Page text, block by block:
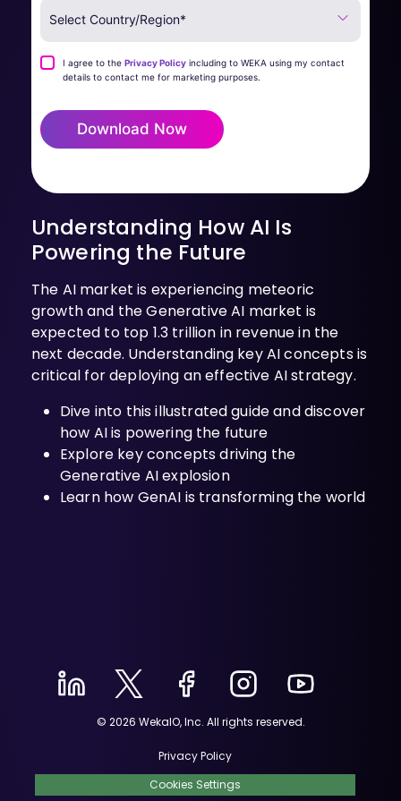
I agree to the Privacy Policy including to WEKA using my contact
details to contact me for marketing purposes.
Download Now
Understanding How AI Is
Powering the Future
The AI market is experiencing meteoric
growth and the Generative AI market is
expected to top 1.3 trillion in revenue in the
next decade. Understanding key AI concepts is
critical for deploying an effective AI strategy.
Dive into this illustrated guide and discover
how AI is powering the future
Explore key concepts driving the
Generative AI explosion
Learn how GenAI is transforming the world
© 2026 WekaIO, Inc. All rights reserved.
Privacy Policy
Cookies Settings